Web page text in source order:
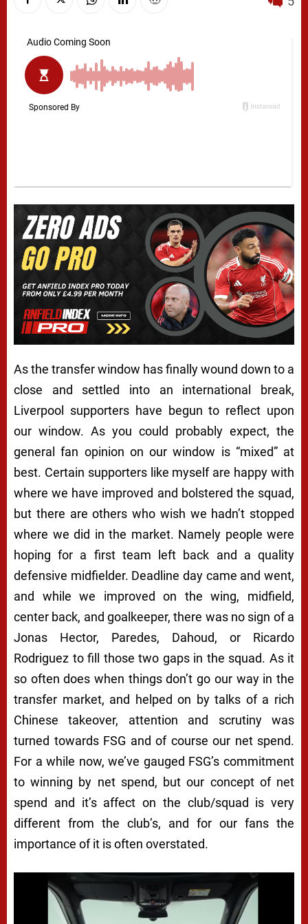
As the transfer window has finally wound down to a
close and settled into an international break,
Liverpool supporters have begun to reflect upon
our window. As you could probably expect, the
general fan opinion on our window is “mixed” at
best. Certain supporters like myself are happy with
where we have improved and bolstered the squad,
but there are others who wish we hadn’t stopped
where we did in the market. Namely people were
hoping for a first team left back and a quality
defensive midfielder. Deadline day came and went,
and while we improved on the wing, midfield,
center back, and goalkeeper, there was no sign of a
Jonas Hector, Paredes, Dahoud, or Ricardo
Rodriguez to fill those two gaps in the squad. As it
so often does when things don’t go our way in the
transfer market, and helped on by talks of a rich
Chinese takeover, attention and scrutiny was
turned towards FSG and of course our net spend.
For a while now, we’ve gauged FSG’s commitment
to winning by net spend, but our concept of net
spend and it’s affect on the club/squad is very
different from the club’s, and for our fans the
importance of it is often overstated.